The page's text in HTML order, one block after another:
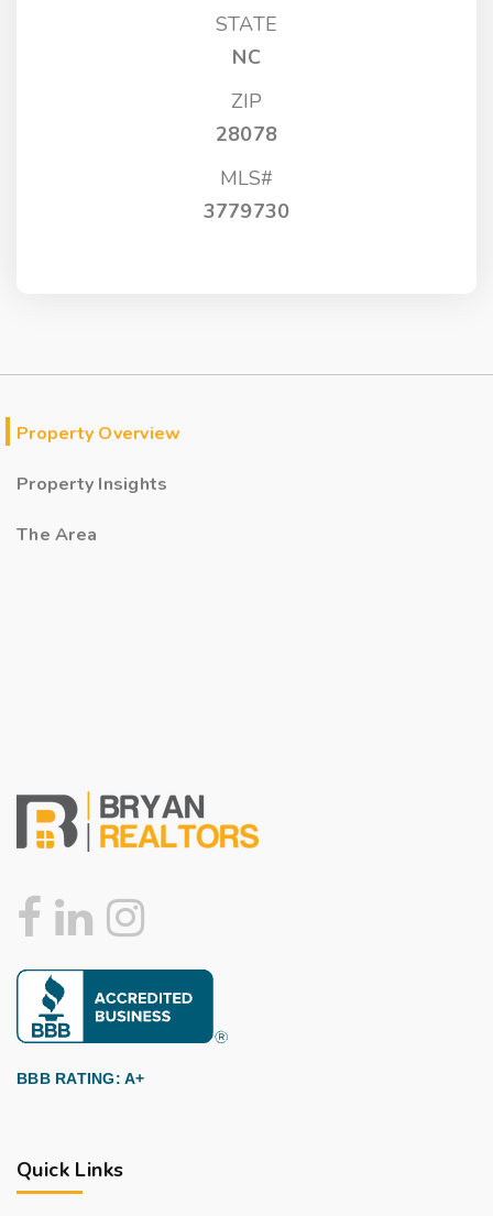
STATE
NC
ZIP
28078
MLS#
3779730
Property Overview
Property Insights
The Area
BBB RATING: A+
Quick Links